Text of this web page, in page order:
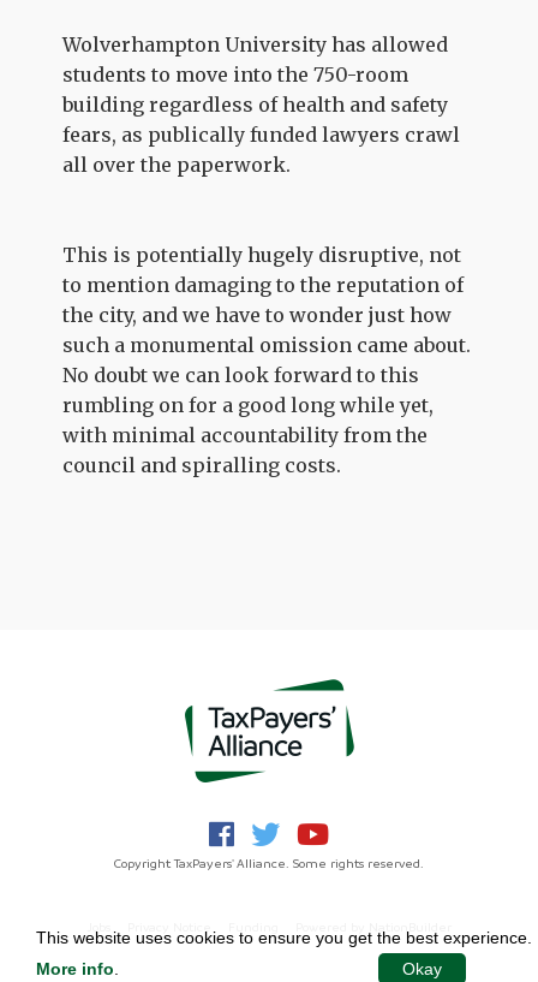
Wolverhampton University has allowed
students to move into the 750-room
building regardless of health and safety
fears, as publically funded lawyers crawl
all over the paperwork.
This is potentially hugely disruptive, not
to mention damaging to the reputation of
the city, and we have to wonder just how
such a monumental omission came about.
No doubt we can look forward to this
rumbling on for a good long while yet,
with minimal accountability from the
council and spiralling costs.
Copyright TaxPayers' Alliance. Some rights reserved.
This website uses cookies to ensure you get the best experience.
More info
Okay